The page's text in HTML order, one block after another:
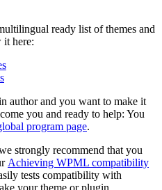
ready list of themes and
it here:
author and you want to make it
you and ready to help: You
program page.
strongly recommend that you
Achieving WPML compatibility
tests compatibility with
your theme or plugin